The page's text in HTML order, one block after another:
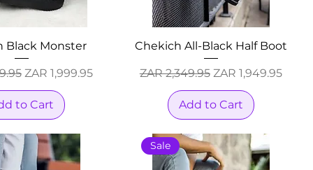
Black Monster
Sale Price
ZAR 1,999.95
to Cart
Chekich All-Black Half Boot
Regular Price
ZAR 2,349.95 Sale Price
ZAR 1,949.95
Add to Cart
Sale